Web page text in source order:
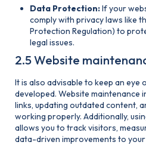
Data Protection:If your
comply with privacy laws like
Protection Regulation) to
legal issues.
2.5 Website
It is also advisable to keep an eye
developed. Website maintenance
links, updating outdated content,
working properly. Additionally,
allows you to track visitors,
data-driven improvements to your